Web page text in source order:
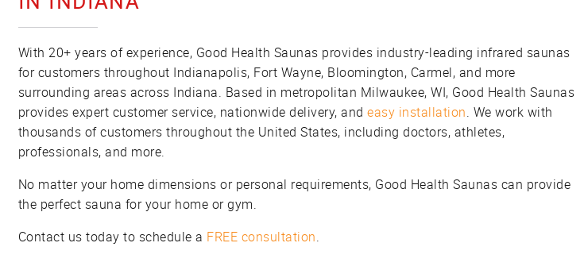
With 20+ years of experience, Good Health Saunas provides industry-leading infrared saunas
for customers throughout Indianapolis, Fort Wayne, Bloomington, Carmel, and more
surrounding areas across Indiana. Based in metropolitan Milwaukee, WI, Good Health Saunas
provides expert customer service, nationwide delivery, andeasy installation. We work with
thousands of customers throughout the United States, including doctors, athletes,
professionals, and more.
No matter your home dimensions or personal requirements, Good Health Saunas can provide
the perfect sauna for your home or gym.
Contact us today to schedule a FREE consultation.